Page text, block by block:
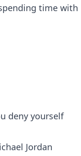
time with
deny yourself
Jordan